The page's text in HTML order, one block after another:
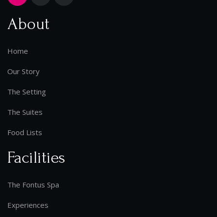
About
Home
Our Story
The Setting
The Suites
Food Lists
Facilities
The Fontus Spa
Experiences